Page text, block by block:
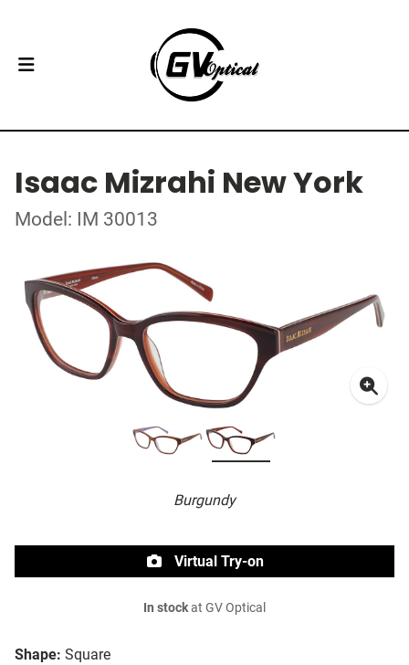
Isaac Mizrahi New York
Model: IM 30013
Burgundy
Shape: Square
Virtual Try-on
In stockat GV Optical